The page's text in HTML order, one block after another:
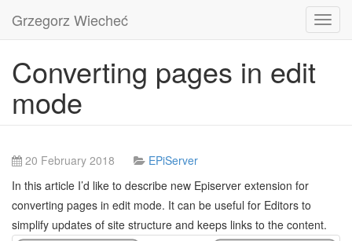
Grzegorz Wiecheć
Converting pages in edit
mode
20 February 2018
EPiServer
In this article I’d like to describe new Episerver extension for
converting pages in edit mode. It can be useful for Editors to
simplify updates of site structure and keeps links to the content.